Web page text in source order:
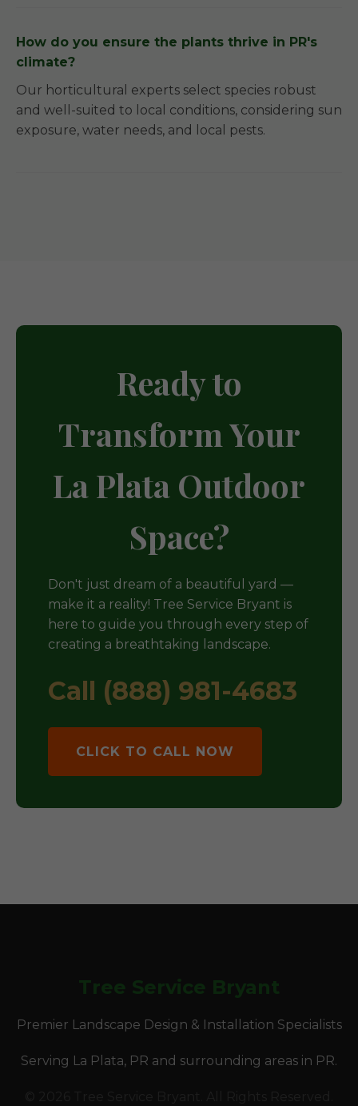
How do you ensure the plants thrive in PR's
climate?
Our horticultural experts select species robust
and well-suited to local conditions, considering sun
exposure, water needs, and local pests.
Ready to
Transform Your
La Plata Outdoor
Space?
Don't just dream of a beautiful yard —
make it a reality! Tree Service Bryant is
here to guide you through every step of
creating a breathtaking landscape.
Call (888) 981-4683
CLICK TO CALL NOW
Tree Service Bryant
Premier Landscape Design & Installation Specialists
Serving La Plata, PR and surrounding areas in PR.